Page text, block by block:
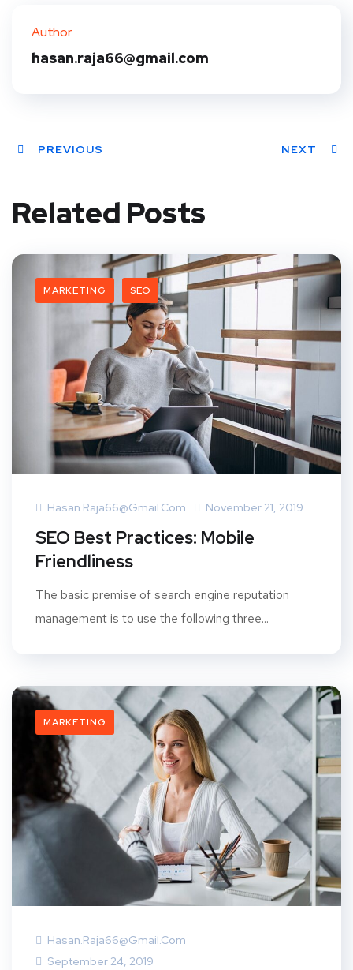
t
Author
hasan.raja66@gmail.com
PREVIOUS NEXT
Related Posts
MARKETING SEO
Hasan.raja66@gmail.com November 21, 2019
SEO Best Practices: Mobile
Friendliness
The basic premise of search engine reputation
management is to use the following three...
MARKETING
Hasan.raja66@gmail.com
September 24, 2019